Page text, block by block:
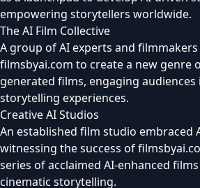
empowering storytellers worldwide.
The AI Film Collective
A group of AI experts and
filmsbyai.com to create a new genre
generated films, engaging
storytelling experiences.
Creative AI Studios
An established film studio embraced
witnessing the success of
series of acclaimed AI-enhanced
cinematic storytelling.